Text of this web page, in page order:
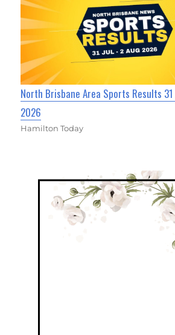
North Brisbane Area Sports Results
2026
Hamilton Today